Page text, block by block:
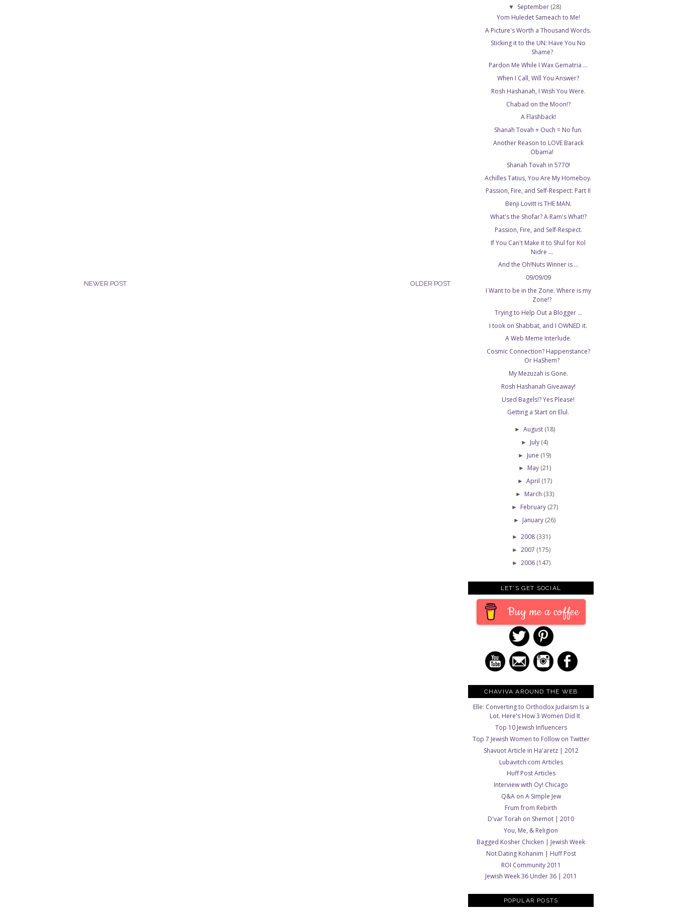
NEWER POST OLDER POST
▼ September (28)
Yom Huledet Sameach to Me!
A Picture's Worth a Thousand Words.
Sticking it to the UN: Have You No
Shame?
Pardon Me While I Wax Gematria ...
When I Call, Will You Answer?
Rosh Hashanah, I Wish You Were.
Chabad on the Moon!?
A Flashback!
Shanah Tovah + Ouch = No fun.
Another Reason to LOVE Barack
Obama!
Shanah Tovah in 5770!
Achilles Tatius, You Are My Homeboy.
Passion, Fire, and Self-Respect: Part II
Benji Lovitt is THE MAN.
What's the Shofar? A Ram's What!?
Passion, Fire, and Self-Respect.
If You Can't Make it to Shul for Kol
Nidre ...
And the Oh!Nuts Winner is ...
09/09/09
I Want to be in the Zone. Where is my
Zone!?
Trying to Help Out a Blogger ...
I took on Shabbat, and I OWNED it.
A Web Meme Interlude.
Cosmic Connection? Happenstance?
Or HaShem?
My Mezuzah is Gone.
Rosh Hashanah Giveaway!
Used Bagels!? Yes Please!
Getting a Start on Elul.
► August (18)
► July (4)
► June (19)
► May (21)
► April (17)
► March (33)
► February (27)
► January (26)
► 2008 (331)
► 2007 (175)
► 2006 (147)
LET'S GET SOCIAL
Buy me a coffee
CHAVIVA AROUND THE WEB
Elle: Converting to Orthodox Judaism Is a
Lot. Here's How 3 Women Did It
Top 10 Jewish Influencers
Top 7 Jewish Women to Follow on Twitter
Shavuot Article in Ha'aretz | 2012
Lubavitch.com Articles
Huff Post Articles
Interview with Oy! Chicago
Q&A on A Simple Jew
Frum from Rebirth
D'var Torah on Shemot | 2010
You, Me, & Religion
Bagged Kosher Chicken | Jewish Week
Not Dating Kohanim | Huff Post
ROI Community 2011
Jewish Week 36 Under 36 | 2011
POPULAR POSTS